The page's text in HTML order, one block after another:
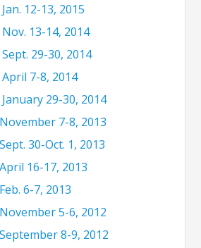
12-13, 2015
13-14, 2014
29-30, 2014
7-8, 2014
29-30, 2014
7-8, 2013
30-Oct. 1, 2013
16-17, 2013
6-7, 2013
5-6, 2012
8-9, 2012